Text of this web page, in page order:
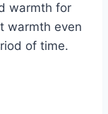
warmth for
warmth even
of time.